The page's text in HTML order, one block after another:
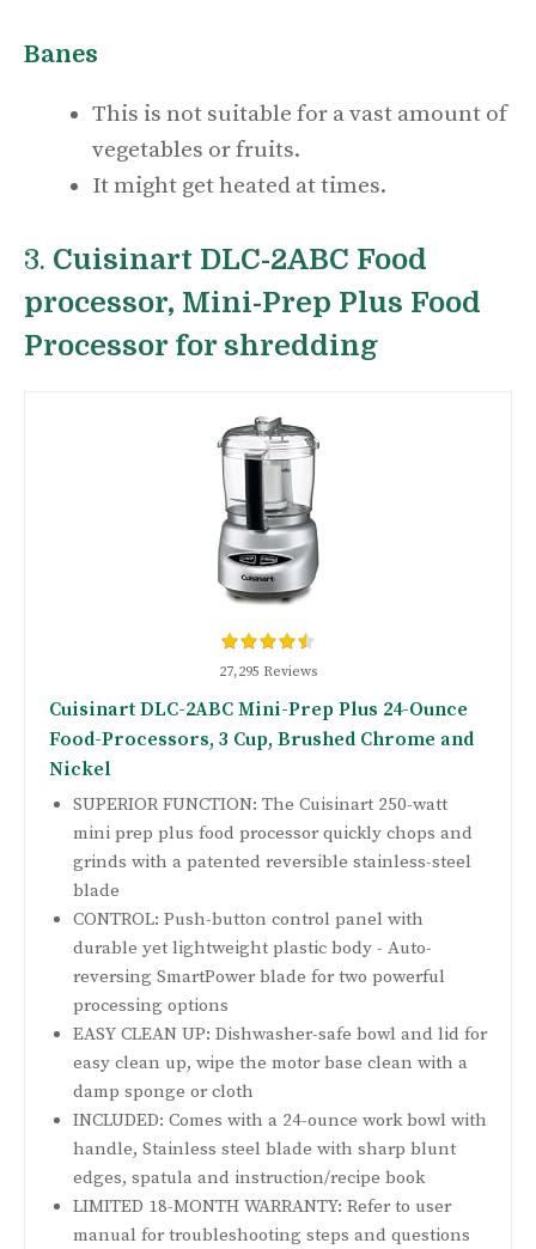
Banes
This is not suitable for a vast amount of
vegetables or fruits.
It might get heated at times.
3. Cuisinart DLC-2ABC Food
processor, Mini-Prep Plus Food
Processor for shredding
27,295 Reviews
Cuisinart DLC-2ABC Mini-Prep Plus 24-Ounce
Food-Processors, 3 Cup, Brushed Chrome and
Nickel
SUPERIOR FUNCTION: The Cuisinart 250-watt
mini prep plus food processor quickly chops and
grinds with a patented reversible stainless-steel
blade
CONTROL: Push-button control panel with
durable yet lightweight plastic body - Auto-
reversing SmartPower blade for two powerful
processing options
EASY CLEAN UP: Dishwasher-safe bowl and lid for
easy clean up, wipe the motor base clean with a
damp sponge or cloth
INCLUDED: Comes with a 24-ounce work bowl with
handle, Stainless steel blade with sharp blunt
edges, spatula and instruction/recipe book
LIMITED 18-MONTH WARRANTY: Refer to user
manual for troubleshooting steps and questions